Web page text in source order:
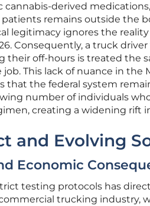
derived
remains outside the
legitimacy ignores the
Consequently, a truck
their off-hours is treated the
This lack of nuance in the
that the federal system
number of individuals
creating a widening rift
and Evolving
Economic
testing protocols has
trucking industry,